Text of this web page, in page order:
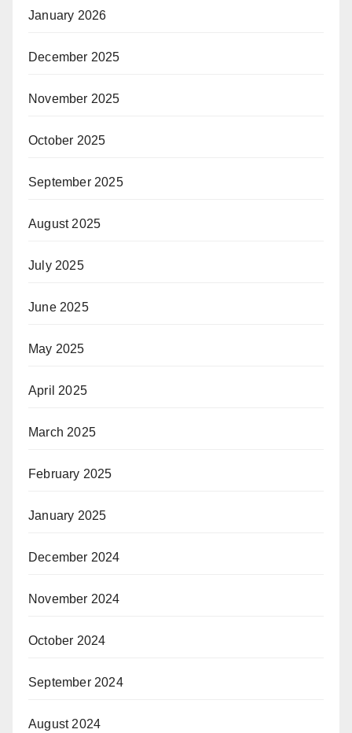
January 2026
December 2025
November 2025
October 2025
September 2025
August 2025
July 2025
June 2025
May 2025
April 2025
March 2025
February 2025
January 2025
December 2024
November 2024
October 2024
September 2024
August 2024